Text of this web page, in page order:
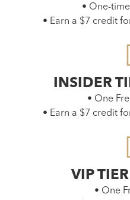
• One-
• Earn a $7 credit
INSIDER
• One
• Earn a $7 credit
VIP
• One